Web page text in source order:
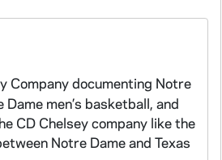
Company documenting Notre
men’s basketball, and
CD Chelsey company like the
Notre Dame and Texas